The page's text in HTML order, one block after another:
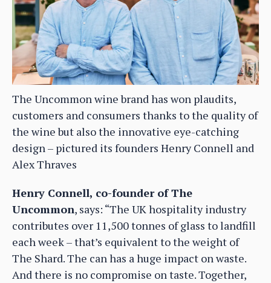
The Uncommon wine brand has won plaudits,
customers and consumers thanks to the quality of
the wine but also the innovative eye-catching
design – pictured its founders Henry Connell and
Alex Thraves
Henry Connell, co-founder of The
Uncommon, says: “The UK hospitality industry
contributes over 11,500 tonnes of glass to landfill
each week – that’s equivalent to the weight of
The Shard. The can has a huge impact on waste.
And there is no compromise on taste. Together,